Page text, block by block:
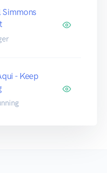
Simmons
- Keep